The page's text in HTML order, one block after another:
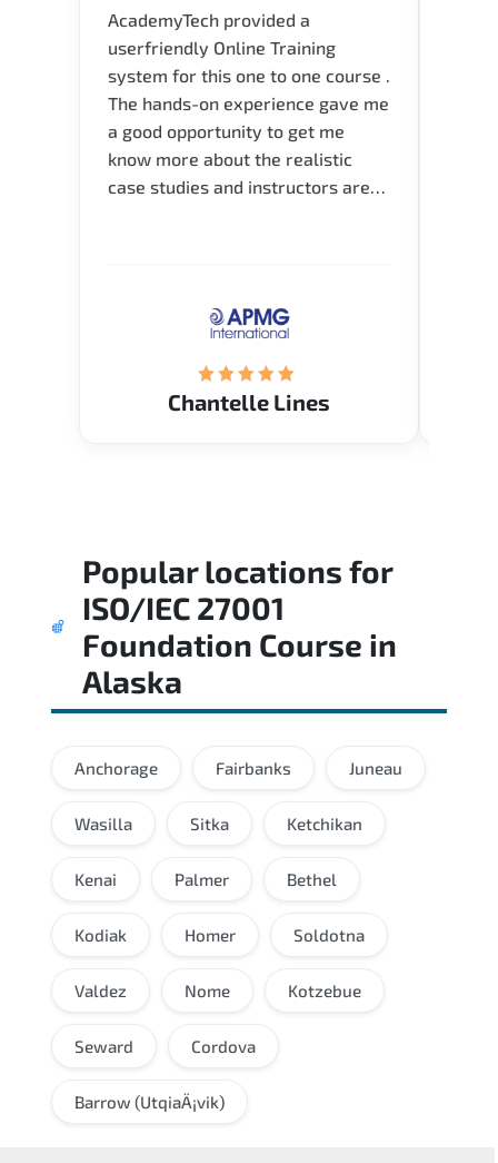
AcademyTech provided a
userfriendly Online Training
system for this one to one course .
The hands-on experience gave me
a good opportunity to get me
know more about the realistic
case studies and instructors are
(Mrs. Seyma)..
Chantelle Lines
Popular locations for
ISO/IEC 27001
Foundation Course in
Alaska
Anchorage Fairbanks Juneau
Wasilla Sitka Ketchikan
Kenai Palmer Bethel
Kodiak Homer Soldotna
Valdez Nome Kotzebue
Seward Cordova
Barrow (UtqiaÄ¡vik)